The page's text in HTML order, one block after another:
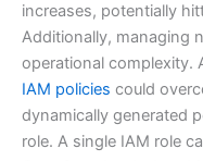
increases, potentially
Additionally, managing
operational complexity.
IAM policies could
dynamically generated
role. A single IAM role